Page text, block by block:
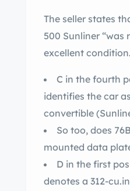
The seller states that
500 Sunliner “was
excellent
C in the fourth
identifies the car
convertible
So too, does
mounted data
D in the first
denotes a 312-